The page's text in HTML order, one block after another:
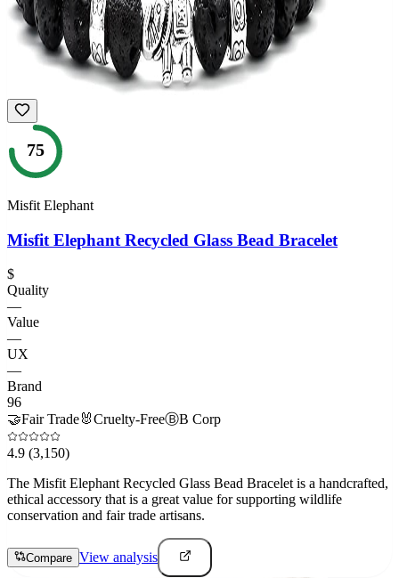
75
Misfit Elephant
Misfit Elephant Recycled Glass Bead Bracelet
$
Quality
—
Value
—
UX
—
Brand
96
🤝Fair Trade🐰Cruelty-FreeⒷB Corp
4.9 (3,150)
The Misfit Elephant Recycled Glass Bead Bracelet is a handcrafted,
ethical accessory that is a great value for supporting wildlife
conservation and fair trade artisans.
Compare View analysis